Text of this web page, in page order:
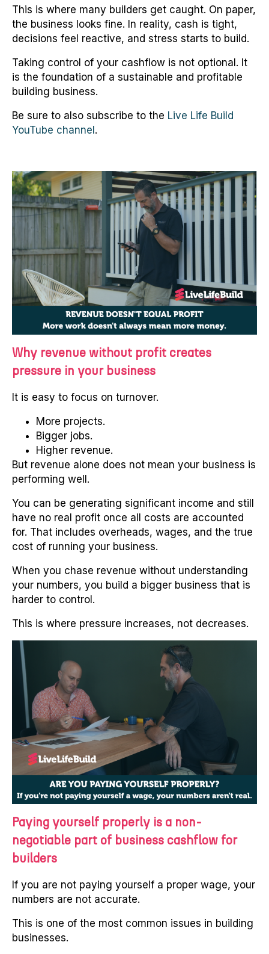
This is where many builders get caught. On paper,
the business looks fine. In reality, cash is tight,
decisions feel reactive, and stress starts to build.
Taking control of your cashflow is not optional. It
is the foundation of a sustainable and profitable
building business.
Be sure to also subscribe to the Live Life Build
YouTube channel .
Why revenue without profit creates
pressure in your business
It is easy to focus on turnover.
More projects.
Bigger jobs.
Higher revenue.
But revenue alone does not mean your business is
performing well.
You can be generating significant income and still
have no real profit once all costs are accounted
for. That includes overheads, wages, and the true
cost of running your business.
When you chase revenue without understanding
your numbers, you build a bigger business that is
harder to control.
This is where pressure increases, not decreases.
Paying yourself properly is a non-
negotiable part of business cashflow for
builders
If you are not paying yourself a proper wage, your
numbers are not accurate.
This is one of the most common issues in building
businesses.